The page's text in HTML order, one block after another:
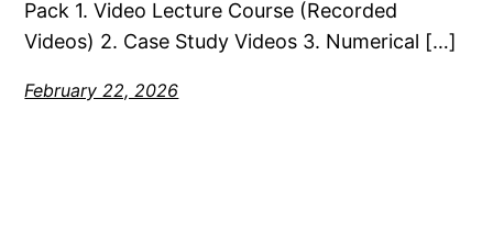
Pack 1. Video Lecture Course (Recorded
Videos) 2. Case Study Videos 3. Numerical […]
February 22, 2026